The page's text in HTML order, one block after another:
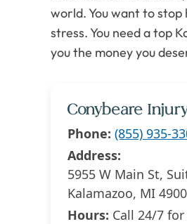
world. You want to
stress. You need a top
you the money you
Conybeare
Phone: (855) 935-
Address:
5955 W Main St,
Kalamazoo, MI
Hours: Call 24/7 for